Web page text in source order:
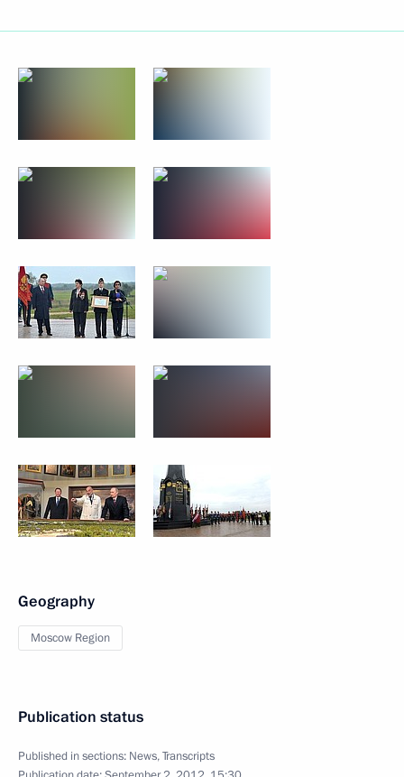
Geography
Moscow Region
Publication status
Published in sections: News,Transcripts